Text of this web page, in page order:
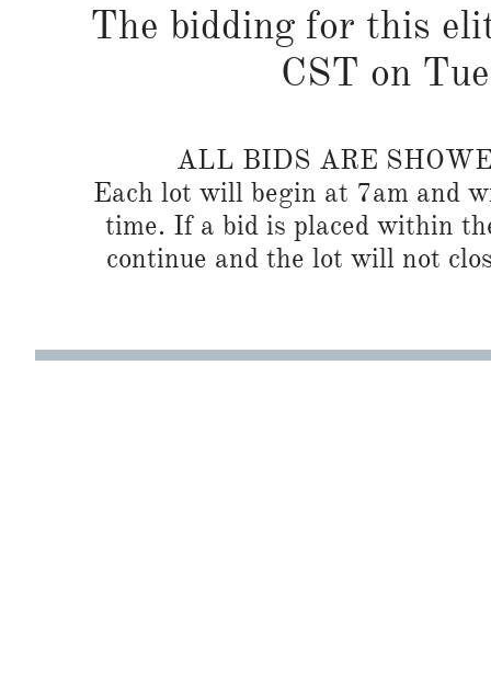
The bidding for this
CST on
ALL BIDS ARE
Each lot will begin at 7am and
time. If a bid is placed within
continue and the lot will not